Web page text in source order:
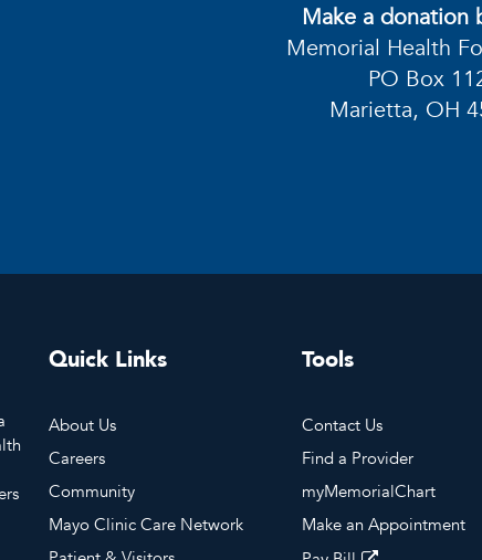
Make a donation
Memorial Health
PO Box
Marietta, OH
Quick Links
About Us
Careers
Community
Mayo Clinic Care Network
Tools
Contact Us
Find a Provider
myMemorialChart
Make an Appointment